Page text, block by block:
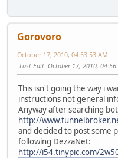
Gorovoro
October 17, 2010, 04:53:53 AM
Last Edit: October 17, 2010,
This isn't going the way i
instructions not general
Anyway after searching
http://
and decided to post some
following DezzaNet:
http://i54.tinypic.com/